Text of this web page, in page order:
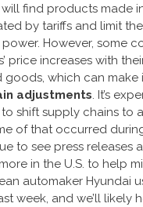
will find products made
by tariffs and limit
However, some
price increases with
goods, which can make
adjustments. It’s
shift supply chains to
of that occurred
to see press releases
in the U.S. to help
automaker Hyundai
week, and we’ll likely